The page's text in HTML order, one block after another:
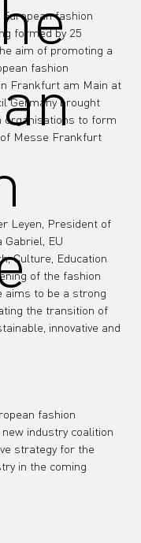
fashion
formed by 25
aim of promoting a
fashion
Frankfurt am Main at
Germany brought
organisations to form
Messe Frankfurt
Leyen, President of
EU
Culture, Education
of the fashion
aims to be a strong
the transition of
innovative and
fashion
industry coalition
strategy for the
in the coming